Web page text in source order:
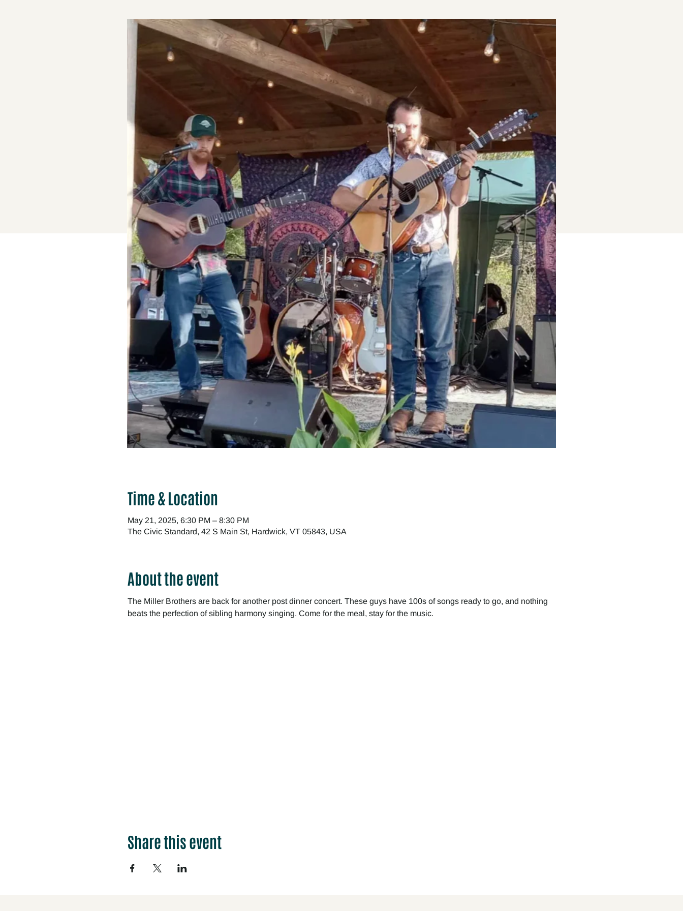
Time & Location
May 21, 2025, 6:30 PM – 8:30 PM
The Civic Standard, 42 S Main St, Hardwick, VT 05843, USA
About the event
The Miller Brothers are back for another post dinner concert. These guys have 100s of songs ready to go, and nothing
beats the perfection of sibling harmony singing. Come for the meal, stay for the music.
Share this event